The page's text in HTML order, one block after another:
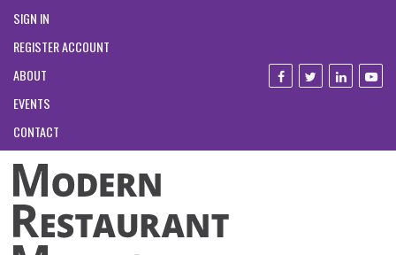
SIGN IN
REGISTER ACCOUNT
ABOUT
EVENTS
CONTACT